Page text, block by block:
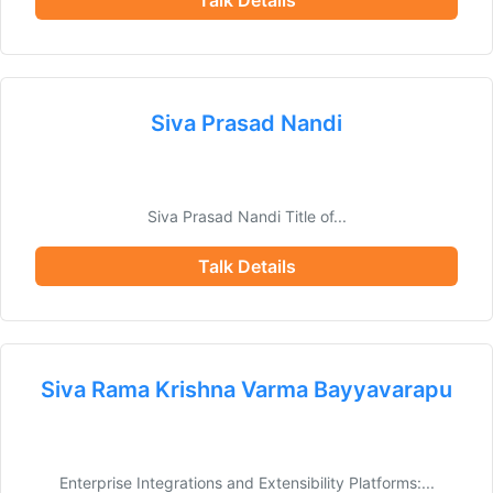
Siva Prasad Nandi
Siva Prasad Nandi Title of...
Talk Details
Siva Rama Krishna Varma Bayyavarapu
Enterprise Integrations and Extensibility Platforms:...